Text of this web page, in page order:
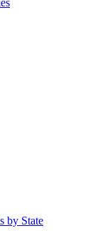
by State